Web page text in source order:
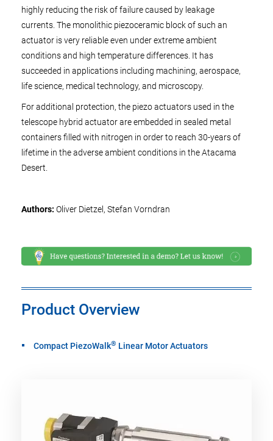
highly reducing the risk of failure caused by leakage
currents. The monolithic piezoceramic block of such an
actuator is very reliable even under extreme ambient
conditions and high temperature differences. It has
succeeded in applications including machining, aerospace,
life science, medical technology, and microscopy.
For additional protection, the piezo actuators used in the
telescope hybrid actuator are embedded in sealed metal
containers filled with nitrogen in order to reach 30-years of
lifetime in the adverse ambient conditions in the Atacama
Desert.
Authors: Oliver Dietzel, Stefan Vorndran
Product Overview
Compact PiezoWalk® Linear Motor Actuators